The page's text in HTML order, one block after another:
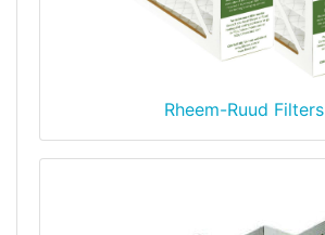
Rheem-Ruud Filters